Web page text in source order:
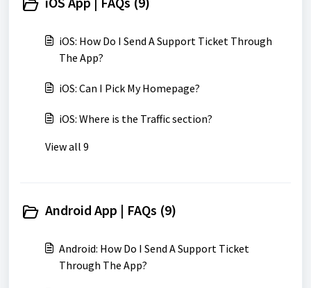
iOS: How Do I Send A Support Ticket Through
The App?
iOS: Can I Pick My Homepage?
iOS: Where is the Traffic section?
View all 9
Android App | FAQs (9)
Android: How Do I Send A Support Ticket
Through The App?